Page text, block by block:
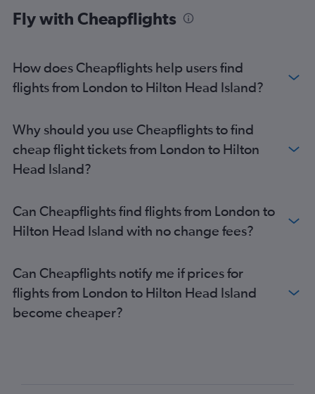
London City to Myrtle Beach flights
Leeds to Charlotte flights
Heathrow to Florence flights
Gatwick to Myrtle Beach flights
Edinburgh to Myrtle Beach flights
Birmingham to Greenville flights
Birmingham to Myrtle Beach flights
Manchester to Hilton Head Island flights
Newcastle upon Tyne to Greenville flights
Birmingham to Savannah flights
Bristol to Charlotte flights
Fly with Cheapflights
How does Cheapflights help users find
flights from London to Hilton Head Island?
Why should you use Cheapflights to find
cheap flight tickets from London to Hilton
Head Island?
Can Cheapflights find flights from London to
Hilton Head Island with no change fees?
Can Cheapflights notify me if prices for
flights from London to Hilton Head Island
become cheaper?